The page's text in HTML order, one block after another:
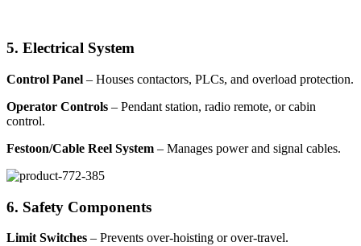
5. Electrical System
Control Panel – Houses contactors, PLCs, and overload protection.
Operator Controls – Pendant station, radio remote, or cabin
control.
Festoon/Cable Reel System – Manages power and signal cables.
6. Safety Components
Limit Switches – Prevents over-hoisting or over-travel.